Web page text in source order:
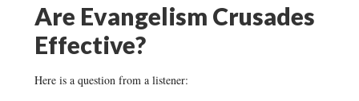
Are Evangelism Crusades
Effective?
Here is a question from a listener: